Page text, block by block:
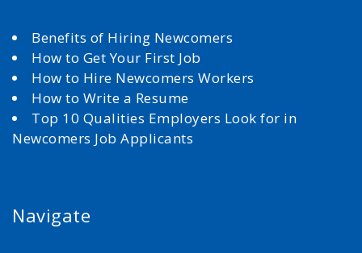
Benefits of Hiring Newcomers
How to Get Your First Job
How to Hire Newcomers Workers
How to Write a Resume
Top 10 Qualities Employers Look for in
Newcomers Job Applicants
Navigate